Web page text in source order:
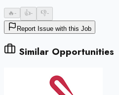
🔥- 👍- 👎-
Report Issue with this Job
Similar Opportunities